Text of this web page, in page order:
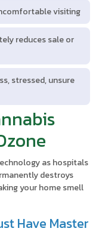
visiting
reduces sale or
stressed, unsure
as hospitals
destroys
your home smell
Have Master